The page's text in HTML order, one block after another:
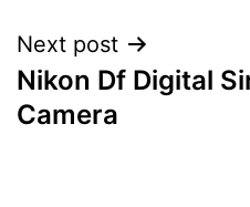
Next post
Nikon Df Digital
Camera